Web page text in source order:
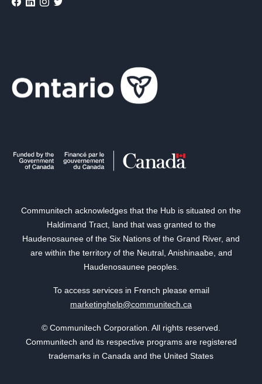
Communitech acknowledges that the Hub is situated on the
Haldimand Tract, land that was granted to the
Haudenosaunee of the Six Nations of the Grand River, and
are within the territory of the Neutral, Anishinaabe, and
Haudenosaunee peoples.
To access services in French please email
marketinghelp@communitech.ca
© Communitech Corporation. All rights reserved.
Communitech and its respective programs are registered
trademarks in Canada and the United States